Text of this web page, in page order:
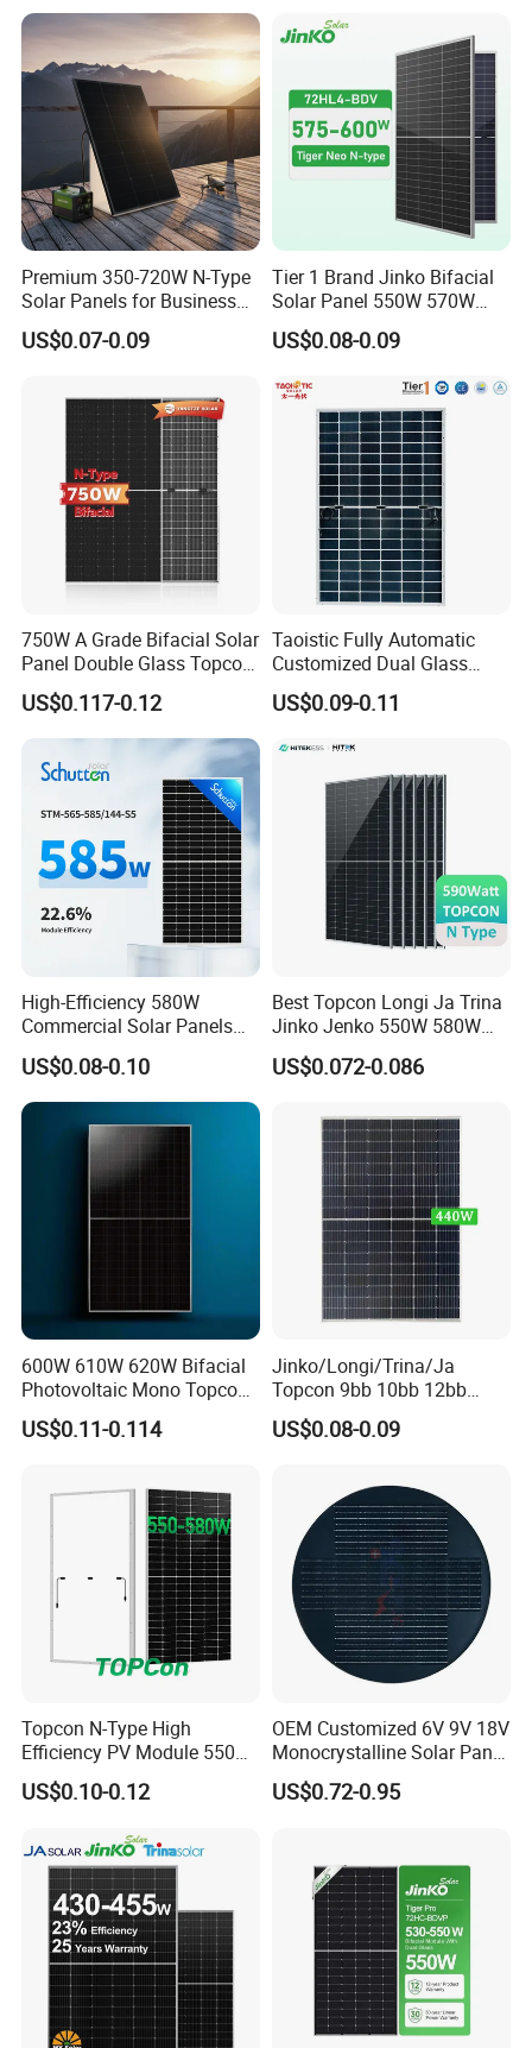
Solar Panels Solar Energy
Sun Power 700W 750W
Premium 350-720W N-Type
Solar Panels for Business
and Industry Use/Longi,
Jinko Authorize/European,
US$0.07-0.09
Tier 1 Brand Jinko Bifacial
Solar Panel 550W 570W
575W 580W 590W Jinko
Solar Panel Price 620W
Monocrystalline Half Cell
Fotovoltaic Panel
US$0.08-0.09
750W A Grade Bifacial Solar
Panel Double Glass Topcon
N Type Technology
US$0.117-0.12
Taoistic Fully Automatic
Customized Dual Glass
Topcon Bificial 420W-435W
Polycrystalline Solar Panels
US$0.09-0.11
High-Efficiency 580W
Commercial Solar Panels
for Large Installations
US$0.08-0.10
Best Topcon Longi Ja Trina
Jinko Jenko 550W 580W
590W 600W 610W 620W
Solar Panel 1000W
US$0.072-0.086
600W 610W 620W Bifacial
Photovoltaic Mono Topcon
Half Cut Solar Panel PV
Module for Industry Power
US$0.11-0.114
Jinko/Longi/Trina/Ja
Topcon 9bb 10bb 12bb
Mono Solar Cells 425W
430W 435W 440W 445W
Panel for Solar Projects,
Home Solar Power System
US$0.08-0.09
Topcon N-Type High
Efficiency PV Module 550W
560W 580W 590W 600W
Mono Solar Panel for Home
US$0.10-0.12
OEM Customized 6V 9V 18V
Monocrystalline Solar Panel
for Garden Light
US$0.72-0.95